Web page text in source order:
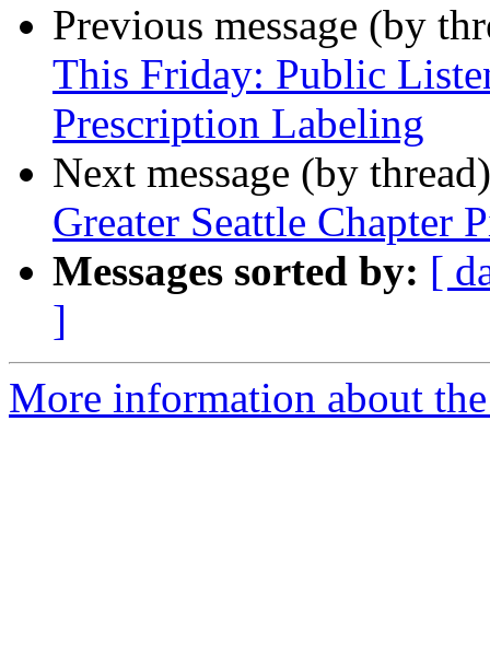
Previous message (by
This Friday: Public
Prescription Labeling
Next message (by
Greater Seattle Chapter
Messages sorted by: [
]
More information about